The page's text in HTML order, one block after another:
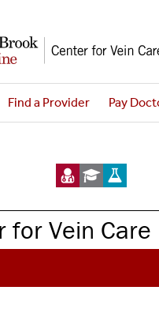
Find a Provider Pay
for Vein Care